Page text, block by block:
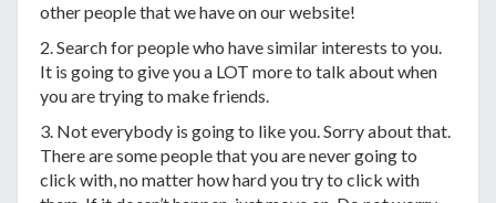
other people that we have on our website!
2. Search for people who have similar interests to you.
It is going to give you a LOT more to talk about when
you are trying to make friends.
3. Not everybody is going to like you. Sorry about that.
There are some people that you are never going to
click with, no matter how hard you try to click with